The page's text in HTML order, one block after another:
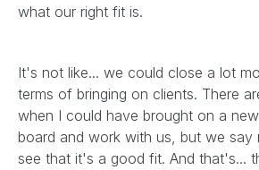
what our right fit is.
It's not like... we could close a lot
terms of bringing on clients. There
when I could have brought on a
board and work with us, but we
see that it's a good fit. And that's...